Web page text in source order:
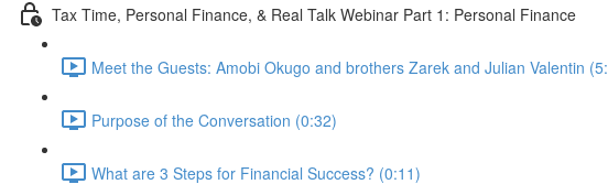
Tax Time, Personal Finance, & Real Talk Webinar Part 1: Personal Finance
Meet the Guests: Amobi Okugo and brothers Zarek and Julian Valentin
Purpose of the Conversation (0:32)
What are 3 Steps for Financial Success? (0:11)